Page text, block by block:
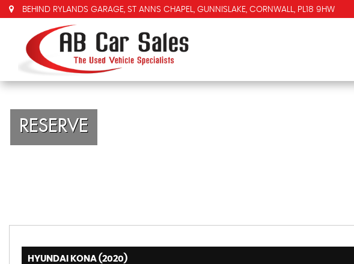
BEHIND RYLANDS GARAGE, ST ANNS CHAPEL, GUNNISLAKE, CORNWALL, PL18 9HW
RESERVE
HYUNDAI KONA (2020)